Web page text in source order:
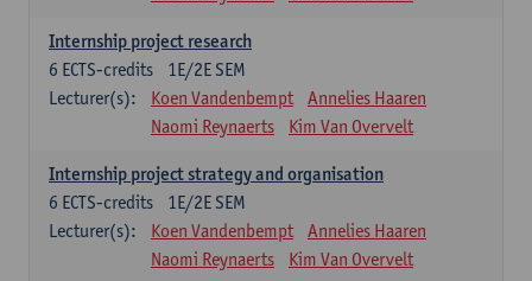
Internship project research
1E/2E SEM
6 ECTS-credits
Lecturer(s):
Koen Vandenbempt
Annelies Haaren
Naomi Reynaerts
Kim Van Overvelt
Internship project strategy and organisation
1E/2E SEM
6 ECTS-credits
Lecturer(s):
Koen Vandenbempt
Annelies Haaren
Naomi Reynaerts
Kim Van Overvelt